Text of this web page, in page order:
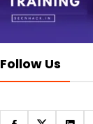
Follow Us